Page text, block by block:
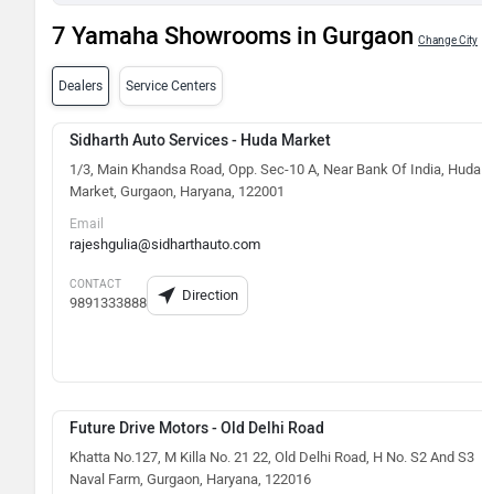
7 Yamaha Showrooms in Gurgaon Change City
Dealers Service Centers
Sidharth Auto Services - Huda Market
1/3, Main Khandsa Road, Opp. Sec-10 A, Near Bank Of India, Huda
Market, Gurgaon, Haryana, 122001
Email
rajeshgulia@sidharthauto.com
CONTACT
9891333888 Direction
Future Drive Motors - Old Delhi Road
Khatta No.127, M Killa No. 21 22, Old Delhi Road, H No. S2 And S3
Naval Farm, Gurgaon, Haryana, 122016